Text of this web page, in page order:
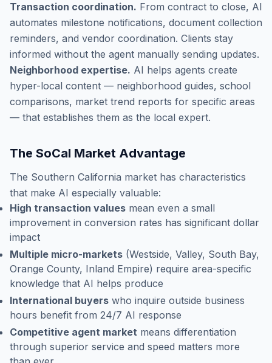
Transaction coordination. From contract to close, AI
automates milestone notifications, document collection
reminders, and vendor coordination. Clients stay
informed without the agent manually sending updates.
Neighborhood expertise. AI helps agents create
hyper-local content — neighborhood guides, school
comparisons, market trend reports for specific areas
— that establishes them as the local expert.
The SoCal Market Advantage
The Southern California market has characteristics
that make AI especially valuable:
High transaction values mean even a small
improvement in conversion rates has significant dollar
impact
Multiple micro-markets (Westside, Valley, South Bay,
Orange County, Inland Empire) require area-specific
knowledge that AI helps produce
International buyers who inquire outside business
hours benefit from 24/7 AI response
Competitive agent market means differentiation
through superior service and speed matters more